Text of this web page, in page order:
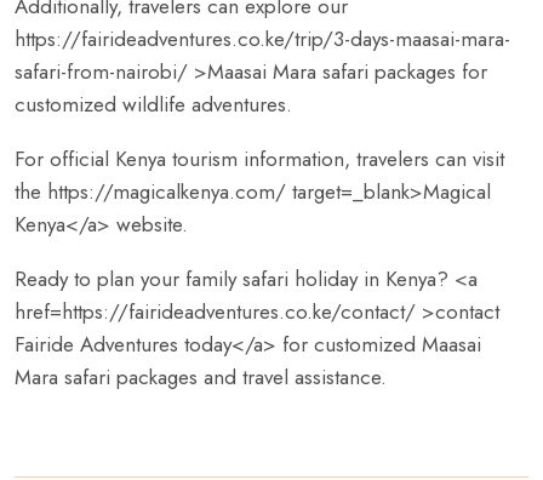
https://fairideadventures.co.ke/trip/3-days-maasai-mara-
safari-from-nairobi/ >Maasai Mara safari packages for
customized wildlife adventures.
For official Kenya tourism information, travelers can visit
the https://magicalkenya.com/ target=_blank>Magical
Kenya</a> website.
Ready to plan your family safari holiday in Kenya? <a
href=https://fairideadventures.co.ke/contact/ >contact
Fairide Adventures today</a> for customized Maasai
Mara safari packages and travel assistance.